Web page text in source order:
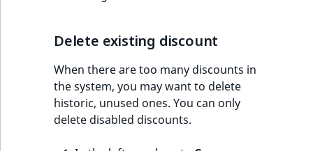
Delete existing discount
When there are too many discounts in
the system, you may want to delete
historic, unused ones. You can only
delete disabled discounts.